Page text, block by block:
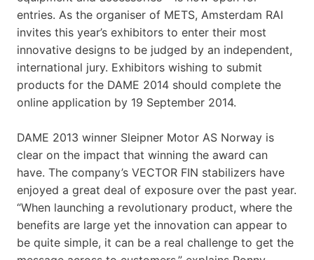
entries. As the organiser of METS, Amsterdam RAI
invites this year’s exhibitors to enter their most
innovative designs to be judged by an independent,
international jury. Exhibitors wishing to submit
products for the DAME 2014 should complete the
online application by 19 September 2014.
DAME 2013 winner Sleipner Motor AS Norway is
clear on the impact that winning the award can
have. The company’s VECTOR FIN stabilizers have
enjoyed a great deal of exposure over the past year.
“When launching a revolutionary product, where the
benefits are large yet the innovation can appear to
be quite simple, it can be a real challenge to get the